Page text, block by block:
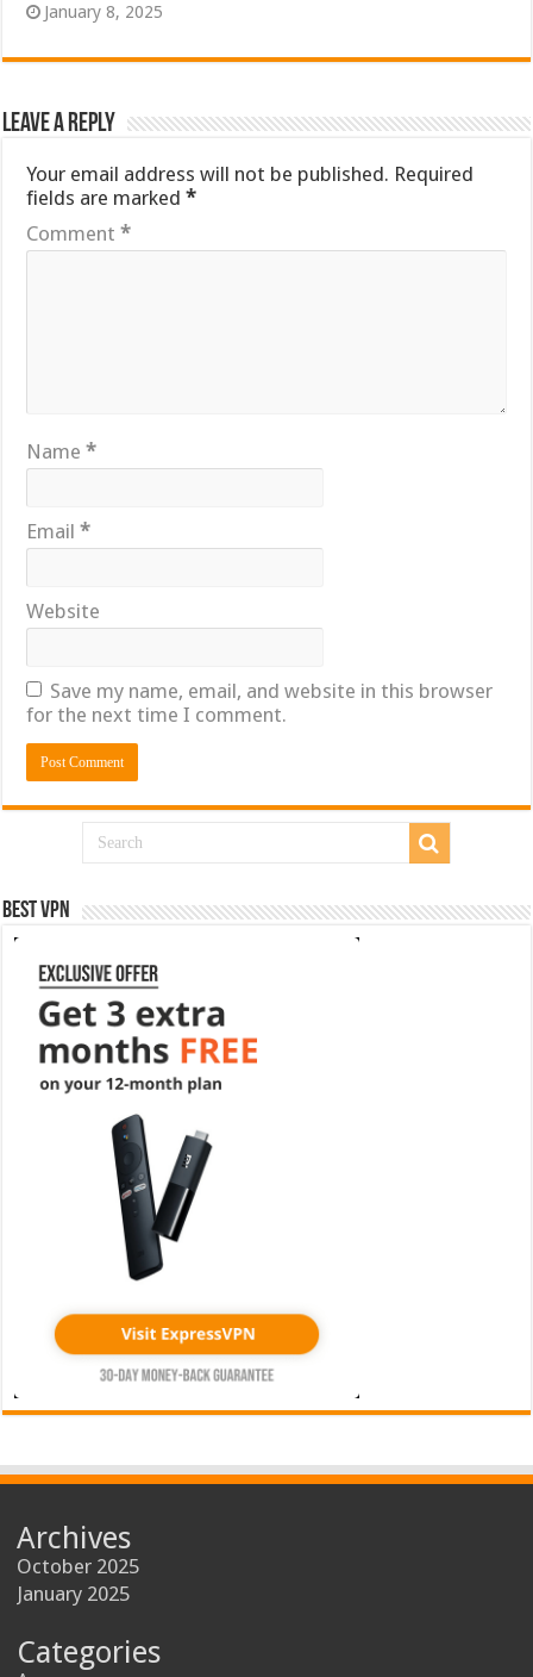
January 8, 2025
Leave a Reply
Your email address will not be published. Required
fields are marked*
Comment*
Name*
Email*
Website
Save my name, email, and website in this browser
for the next time I comment.
Best VPN
Archives
October 2025
January 2025
Categories